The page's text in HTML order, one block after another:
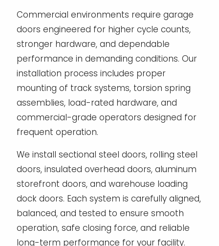
Commercial environments require garage
doors engineered for higher cycle counts,
stronger hardware, and dependable
performance in demanding conditions. Our
installation process includes proper
mounting of track systems, torsion spring
assemblies, load-rated hardware, and
commercial-grade operators designed for
frequent operation.
We install sectional steel doors, rolling steel
doors, insulated overhead doors, aluminum
storefront doors, and warehouse loading
dock doors. Each system is carefully aligned,
balanced, and tested to ensure smooth
operation, safe closing force, and reliable
long-term performance for your facility.